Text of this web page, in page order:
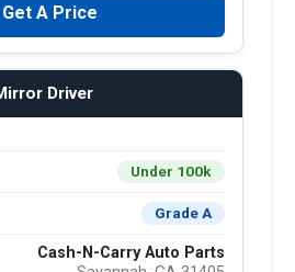
Get A Price
Driver
Under 100k
Grade A
Cash-N-Carry Auto Parts